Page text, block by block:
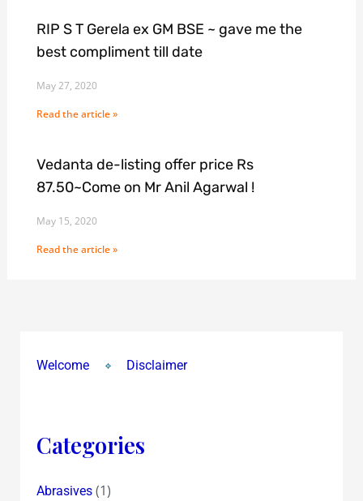
RIP S T Gerela ex GM BSE ~ gave me the
best compliment till date
May 27, 2020
Read the article »
Vedanta de-listing offer price Rs
87.50~Come on Mr Anil Agarwal !
May 15, 2020
Read the article »
Welcome Disclaimer
Categories
Abrasives(1)